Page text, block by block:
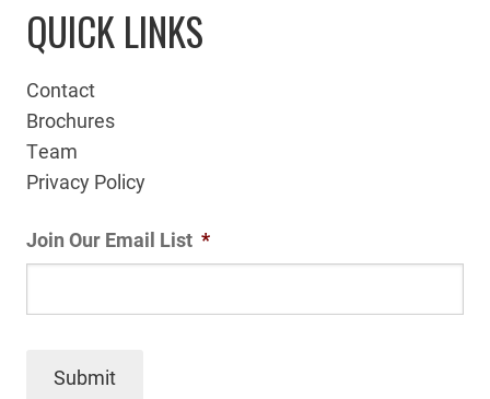
QUICK LINKS
Contact
Brochures
Team
Privacy Policy
Join Our Email List *
Submit